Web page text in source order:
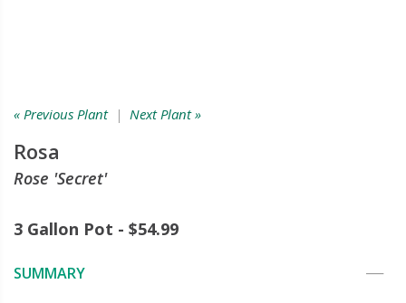
« Previous Plant| Next Plant »
Rosa
Rose 'Secret'
3 Gallon Pot - $54.99
SUMMARY